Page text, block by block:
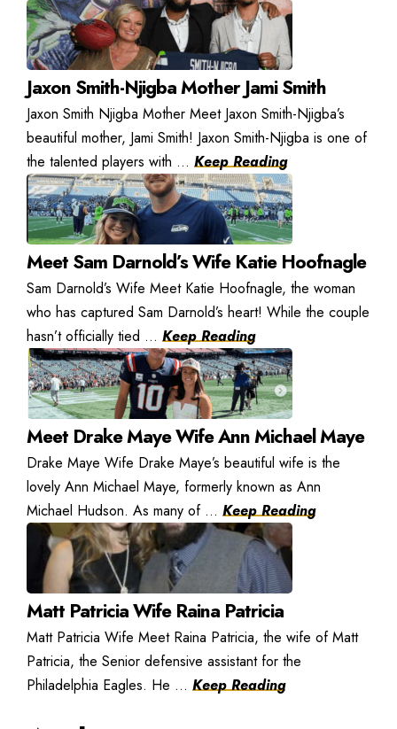
Jaxon Smith-Njigba Mother Jami Smith
Jaxon Smith Njigba Mother Meet Jaxon Smith-Njigba’s
beautiful mother, Jami Smith! Jaxon Smith-Njigba is one of
the talented players with ... Keep Reading
Meet Sam Darnold’s Wife Katie Hoofnagle
Sam Darnold’s Wife Meet Katie Hoofnagle, the woman
who has captured Sam Darnold’s heart! While the couple
hasn’t officially tied ... Keep Reading
Meet Drake Maye Wife Ann Michael Maye
Drake Maye Wife Drake Maye’s beautiful wife is the
lovely Ann Michael Maye, formerly known as Ann
Michael Hudson. As many of ... Keep Reading
Matt Patricia Wife Raina Patricia
Matt Patricia Wife Meet Raina Patricia, the wife of Matt
Patricia, the Senior defensive assistant for the
Philadelphia Eagles. He ... Keep Reading